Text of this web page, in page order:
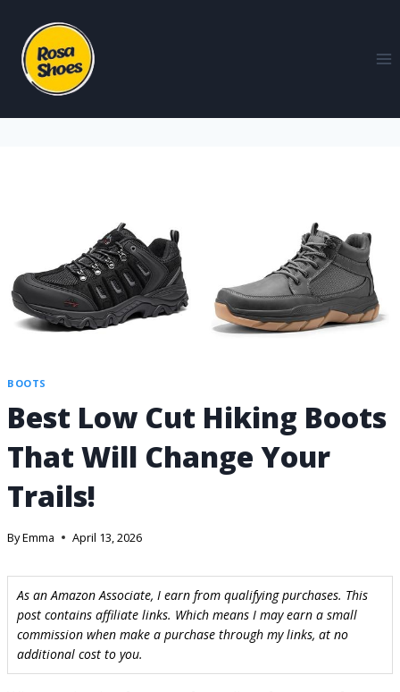
BOOTS
Best Low Cut Hiking Boots
That Will Change Your
Trails!
ByEmma April 13, 2026
As an Amazon Associate, I earn from qualifying purchases. This
post contains affiliate links. Which means I may earn a small
commission when make a purchase through my links, at no
additional cost to you.